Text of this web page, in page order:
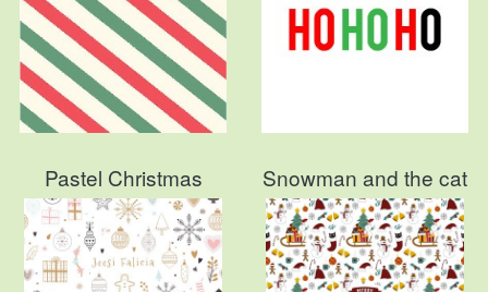
Pastel Christmas Snowman and the cat